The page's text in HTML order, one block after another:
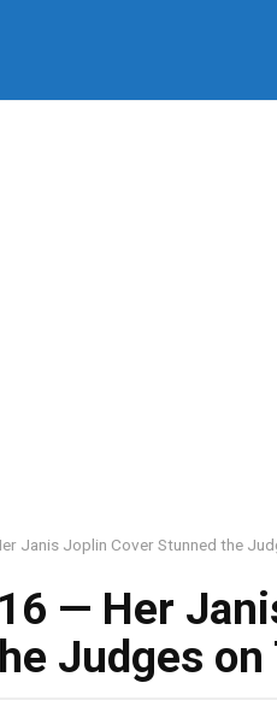
Janis Joplin Cover Stunned the
16 — Her
Judges on